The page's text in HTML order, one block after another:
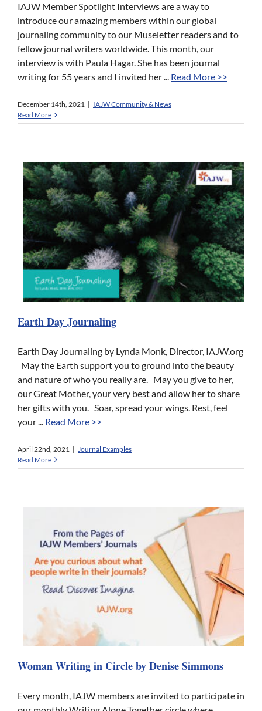
IAJW Member Spotlight Interviews are a way to
introduce our amazing members within our global
journaling community to our Museletter readers and to
fellow journal writers worldwide. This month, our
interview is with Paula Hagar. She has been journal
writing for 55 years and I invited her ... Read More >>
December 14th, 2021 | IAJW Community & News
Read More
Earth Day Journaling
Earth Day Journaling by Lynda Monk, Director, IAJW.org
May the Earth support you to ground into the beauty
and nature of who you really are. May you give to her,
our Great Mother, your very best and allow her to share
her gifts with you. Soar, spread your wings. Rest, feel
your ... Read More >>
April 22nd, 2021 | Journal Examples
Read More
Woman Writing in Circle by Denise Simmons
Every month, IAJW members are invited to participate in